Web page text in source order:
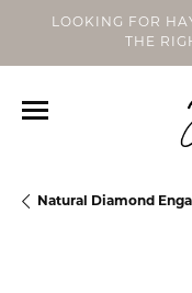
LOOKING FOR
THE
Natural Diamond